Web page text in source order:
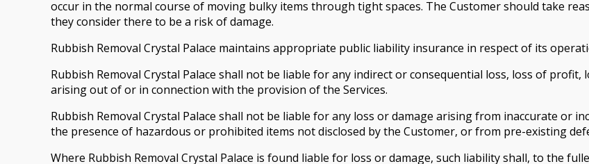
occur in the normal course of moving bulky items through tight spaces. The Customer should take
they consider there to be a risk of damage.
Rubbish Removal Crystal Palace maintains appropriate public liability insurance in respect of its
Rubbish Removal Crystal Palace shall not be liable for any indirect or consequential loss, loss of
arising out of or in connection with the provision of the Services.
Rubbish Removal Crystal Palace shall not be liable for any loss or damage arising from inaccurate or
the presence of hazardous or prohibited items not disclosed by the Customer, or from pre-existing
Where Rubbish Removal Crystal Palace is found liable for loss or damage, such liability shall, to the